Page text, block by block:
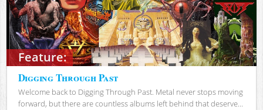
Feature:
Digging Through Past
Welcome back to Digging Through Past. Metal never stops moving
forward, but there are countless albums left behind that deserve...